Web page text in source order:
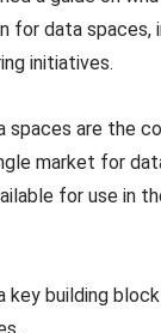
for data spaces,
initiatives.
spaces are the
market for
for use in
key building